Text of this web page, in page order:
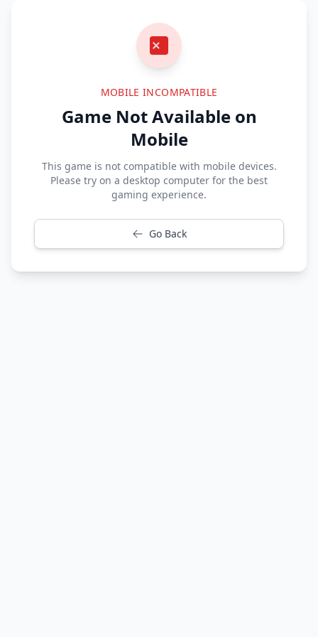
MOBILE INCOMPATIBLE
Game Not Available on
Mobile
This game is not compatible with mobile devices.
Please try on a desktop computer for the best
gaming experience.
Go Back